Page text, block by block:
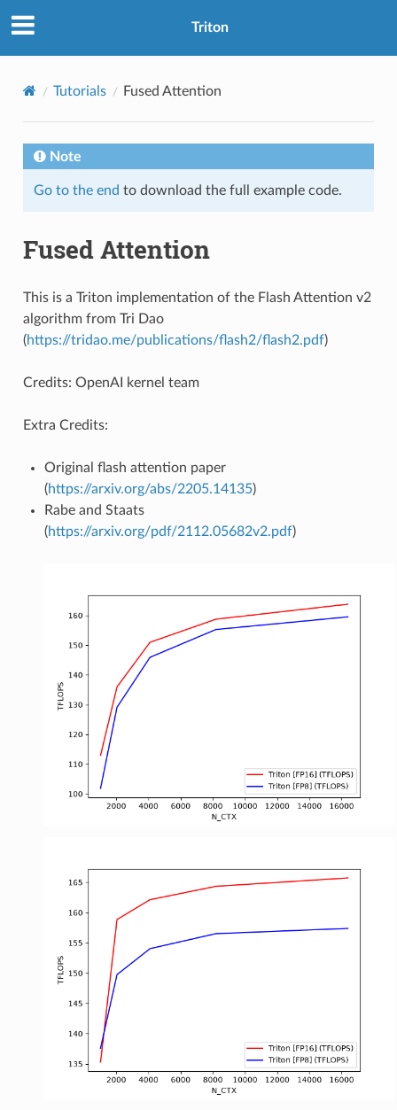
Triton
Tutorials Fused Attention
Note
Go to the end to download the full example code.
Fused Attention
This is a Triton implementation of the Flash Attention v2
algorithm from Tri Dao
(https://tridao.me/publications/flash2/flash2.pdf)
Credits: OpenAI kernel team
Extra Credits:
Original flash attention paper
(https://arxiv.org/abs/2205.14135)
Rabe and Staats
(https://arxiv.org/pdf/2112.05682v2.pdf)